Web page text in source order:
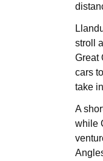
stroll
Great
cars
take
A
while